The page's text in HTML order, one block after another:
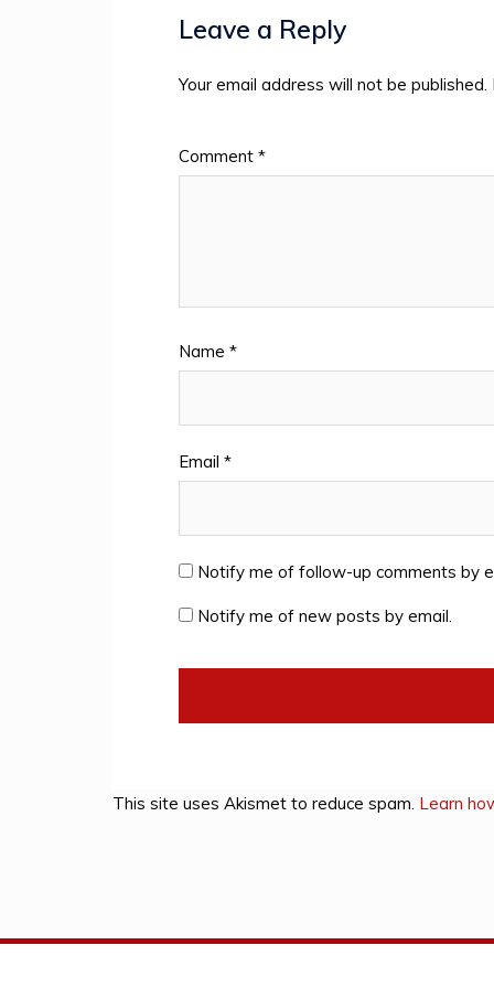
Leave a Reply
Your email address will not be published.
Comment *
Name *
Email *
Notify me of follow-up comments by
Notify me of new posts by email.
This site uses Akismet to reduce spam. Learn